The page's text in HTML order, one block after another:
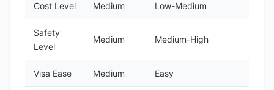
Cost Level Medium Low-Medium
Safety
Level
Medium Medium-High
Visa Ease Medium Easy